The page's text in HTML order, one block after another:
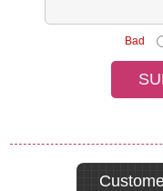
Bad